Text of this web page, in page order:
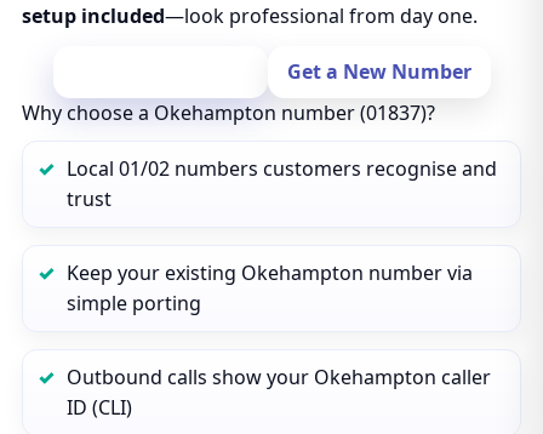
setup included—look professional from day one.
Get a New Number
Why choose a Okehampton number (01837)?
Local 01/02 numbers customers recognise and
trust
Keep your existing Okehampton number via
simple porting
Outbound calls show your Okehampton caller
ID (CLI)